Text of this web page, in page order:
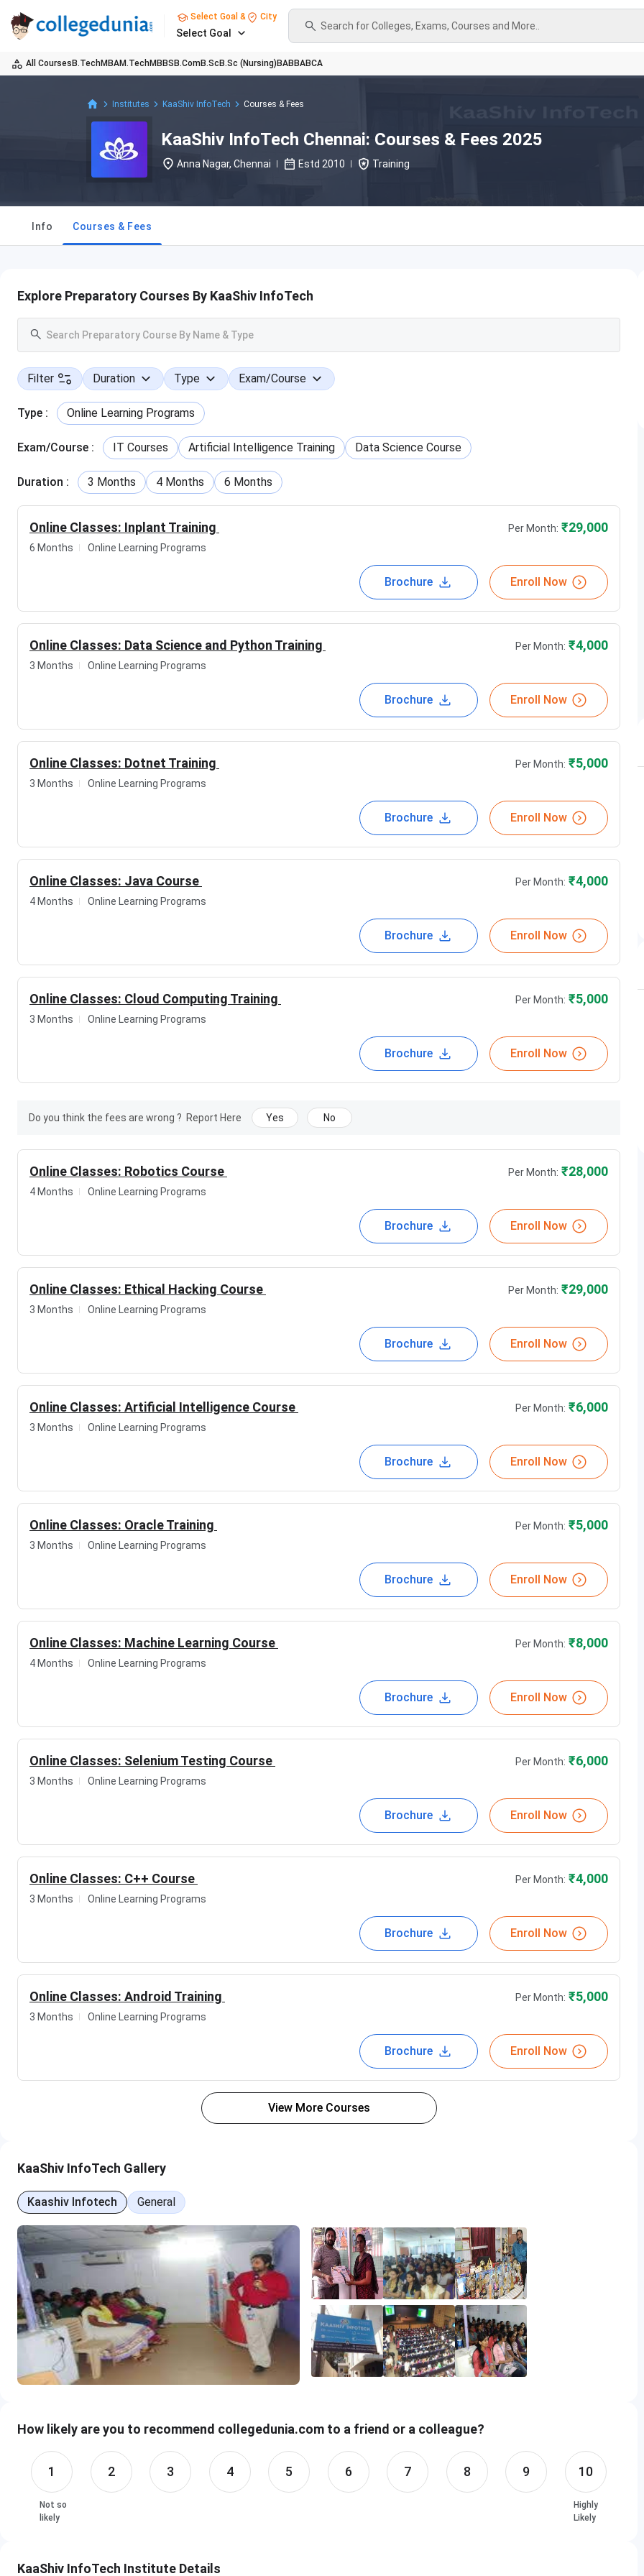
Select Goal & City
Select Goal
Search for Colleges, Exams, Courses and More..
All Courses B.TechMBAM.TechMBBS B.ComB.Sc B.Sc (Nursing) BABBABCA
Institutes KaaShiv InfoTech Courses & Fees
KaaShiv InfoTech Chennai: Courses & Fees 2025
Anna Nagar, Chennai Estd 2010 Training
Info Courses & Fees
Explore Preparatory Courses By KaaShiv InfoTech
Filter Duration Type Exam/Course
Type : Online Learning Programs
Exam/Course : IT Courses Artificial Intelligence Training Data Science Course
Duration : 3 Months 4 Months 6 Months
Online Classes: Inplant Training Per Month: ₹29,000
6 Months Online Learning Programs
Brochure Enroll Now
Online Classes: Data Science and Python Training Per Month: ₹4,000
3 Months Online Learning Programs
Brochure Enroll Now
Online Classes: Dotnet Training Per Month: ₹5,000
3 Months Online Learning Programs
Brochure Enroll Now
Online Classes: Java Course Per Month: ₹4,000
4 Months Online Learning Programs
Brochure Enroll Now
Online Classes: Cloud Computing Training Per Month: ₹5,000
3 Months Online Learning Programs
Brochure Enroll Now
Do you think the fees are wrong ? Report Here Yes No
Online Classes: Robotics Course Per Month: ₹28,000
4 Months Online Learning Programs
Brochure Enroll Now
Online Classes: Ethical Hacking Course Per Month: ₹29,000
3 Months Online Learning Programs
Brochure Enroll Now
Online Classes: Artificial Intelligence Course Per Month: ₹6,000
3 Months Online Learning Programs
Brochure Enroll Now
Online Classes: Oracle Training Per Month: ₹5,000
3 Months Online Learning Programs
Brochure Enroll Now
Online Classes: Machine Learning Course Per Month: ₹8,000
4 Months Online Learning Programs
Brochure Enroll Now
Online Classes: Selenium Testing Course Per Month: ₹6,000
3 Months Online Learning Programs
Brochure Enroll Now
Online Classes: C++ Course Per Month: ₹4,000
3 Months Online Learning Programs
Brochure Enroll Now
Online Classes: Android Training Per Month: ₹5,000
3 Months Online Learning Programs
Brochure Enroll Now
View More Courses
KaaShiv InfoTech Gallery
Kaashiv Infotech General
How likely are you to recommend collegedunia.com to a friend or a colleague?
1 2 3 4 5 6 7 8 9 10
Not so
likely
Highly
Likely
KaaShiv InfoTech Institute Details